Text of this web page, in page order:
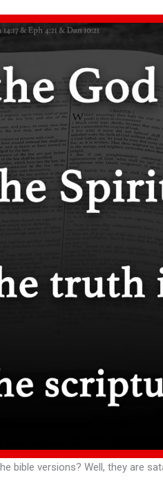
bible versions? Well, they are